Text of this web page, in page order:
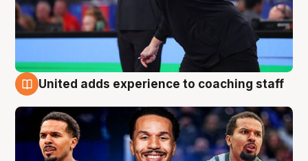
United adds experience to coaching staff